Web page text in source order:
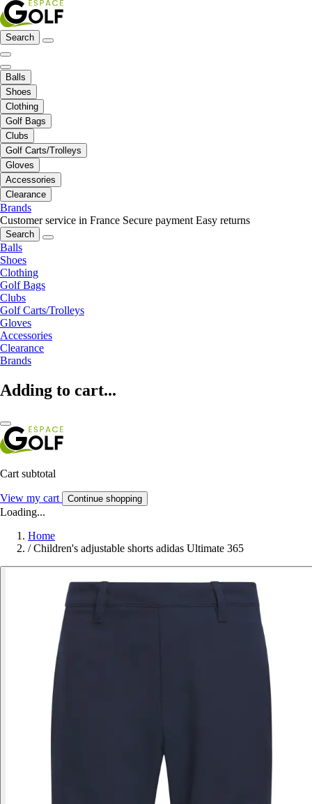
Search
Balls
Shoes
Clothing
Golf Bags
Clubs
Golf Carts/Trolleys
Gloves
Accessories
Clearance
Brands
Customer service in France Secure payment Easy returns
Search
Balls
Shoes
Clothing
Golf Bags
Clubs
Golf Carts/Trolleys
Gloves
Accessories
Clearance
Brands
Adding to cart...
Cart subtotal
View my cart Continue shopping
Loading...
Home
/ Children's adjustable shorts adidas Ultimate 365